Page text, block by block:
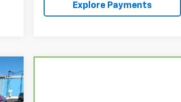
Explore Payments